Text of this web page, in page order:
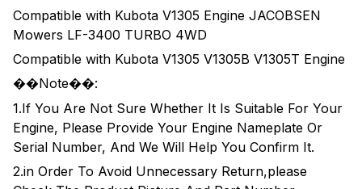
Compatible with Kubota V1305 Engine JACOBSEN
Mowers LF-3400 TURBO 4WD
Compatible with Kubota V1305 V1305B V1305T Engine
��Note��:
1.If You Are Not Sure Whether It Is Suitable For Your
Engine, Please Provide Your Engine Nameplate Or
Serial Number, And We Will Help You Confirm It.
2.in Order To Avoid Unnecessary Return,please